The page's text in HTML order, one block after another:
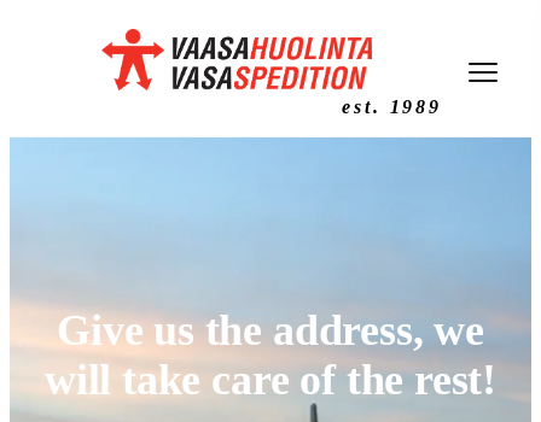
est. 1989
Give us the address, we
will take care of the rest!